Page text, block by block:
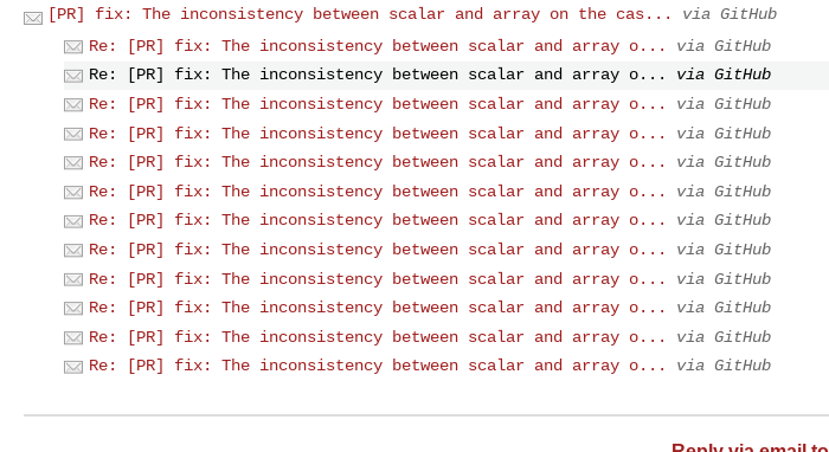
[PR] fix: The inconsistency between scalar and array on the cas...
via GitHub
Re: [PR] fix: The inconsistency between scalar and array o...
via GitHub
Re: [PR] fix: The inconsistency between scalar and array o...
via GitHub
Re: [PR] fix: The inconsistency between scalar and array o...
via GitHub
Re: [PR] fix: The inconsistency between scalar and array o...
via GitHub
Re: [PR] fix: The inconsistency between scalar and array o...
via GitHub
Re: [PR] fix: The inconsistency between scalar and array o...
via GitHub
Re: [PR] fix: The inconsistency between scalar and array o...
via GitHub
Re: [PR] fix: The inconsistency between scalar and array o...
via GitHub
Re: [PR] fix: The inconsistency between scalar and array o...
via GitHub
Re: [PR] fix: The inconsistency between scalar and array o...
via GitHub
Re: [PR] fix: The inconsistency between scalar and array o...
via GitHub
Re: [PR] fix: The inconsistency between scalar and array o...
via GitHub